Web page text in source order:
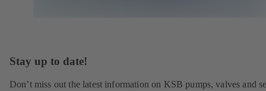
Stay up to date!
Don’t miss out the latest information on KSB pumps, valves and